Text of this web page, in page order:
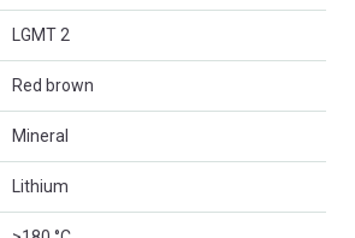
LGMT 2
Red brown
Mineral
Lithium